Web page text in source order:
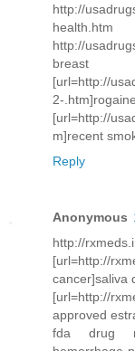
http://
http://
[url=http://
2-
[url=http://
m]recent
Reply
Anonymous
http://
[url=http://
cancer]saliva
[url=http://
approved
fda drug